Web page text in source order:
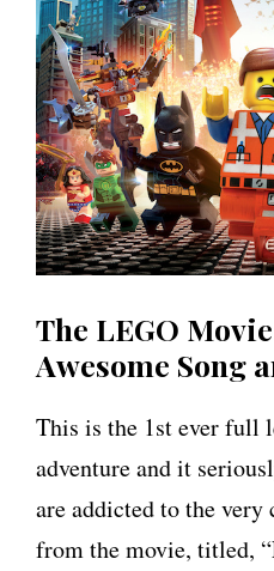
The LEGO
Awesome Song
This is the 1st ever full
adventure and it
are addicted to the very
from the movie, titled,